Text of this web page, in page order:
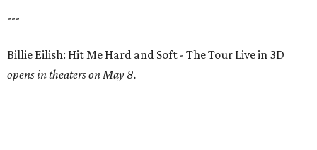
---
Billie Eilish: Hit Me Hard and Soft - The Tour Live in 3D
opens in theaters on May 8.